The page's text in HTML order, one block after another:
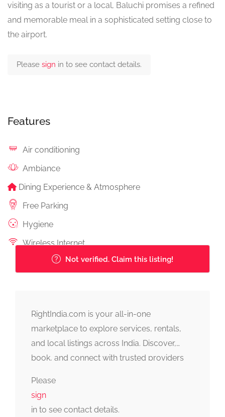
visiting as a tourist or a local, Baluchi promises a refined
and memorable meal in a sophisticated setting close to
the airport.
Please sign in to see contact details.
Features
Air conditioning
Ambiance
Dining Experience & Atmosphere
Free Parking
Hygiene
Wireless Internet
Not verified. Claim this listing!
RightIndia.com is your all-in-one
marketplace to explore services, rentals,
and local listings across India. Discover,
book, and connect with trusted providers
Please
sign
in to see contact details.